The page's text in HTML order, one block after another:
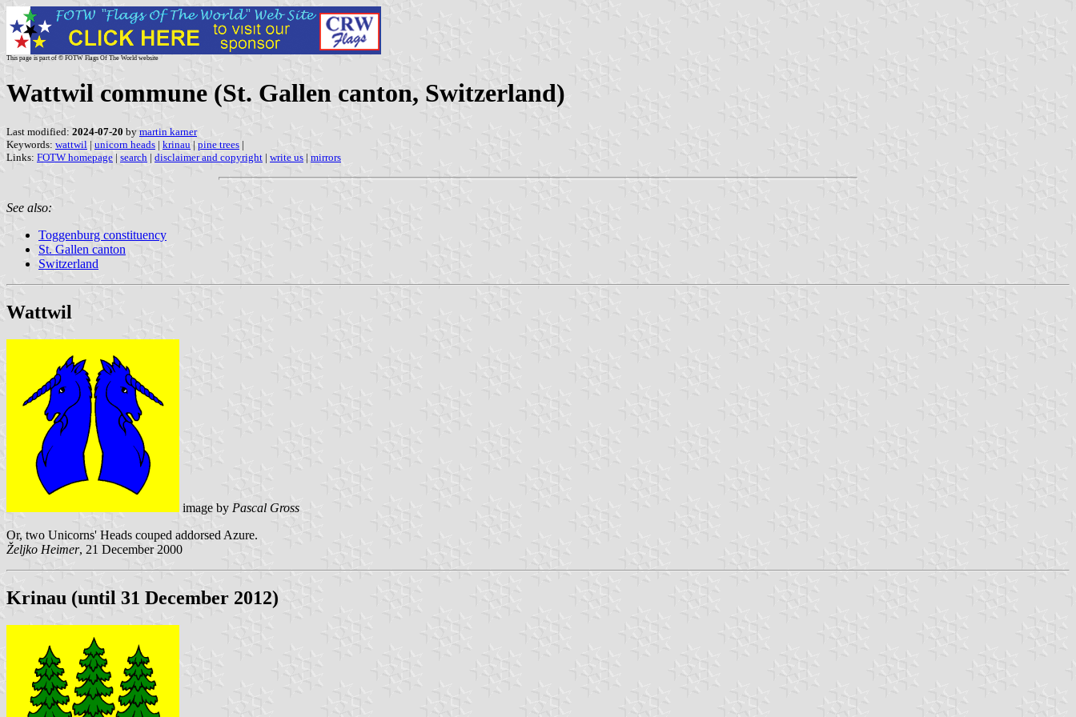
This page is part of © FOTW Flags Of The World website
Wattwil commune (St. Gallen canton, Switzerland)
Last modified: 2024-07-20 by martin karner
Keywords: wattwil | unicorn heads | krinau | pine trees |
Links: FOTW homepage | search | disclaimer and copyright | write us | mirrors
See also:
Toggenburg constituency
St. Gallen canton
Switzerland
Wattwil
image by Pascal Gross
Or, two Unicorns' Heads couped addorsed Azure.
Željko Heimer, 21 December 2000
Krinau (until 31 December 2012)